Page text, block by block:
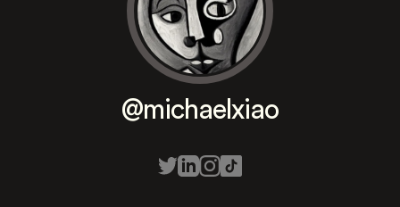
@michaelxiao